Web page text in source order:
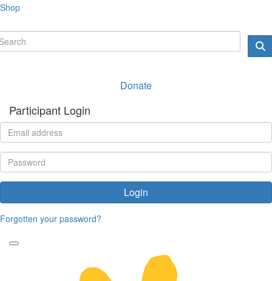
Shop
Donate
Participant Login
Login
Forgotten your password?